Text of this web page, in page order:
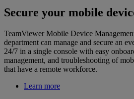
Secure your mobile
TeamViewer Mobile Device
department can manage and secure an
24/7 in a single console with easy
management, and troubleshooting of
that have a remote workforce.
Learn more